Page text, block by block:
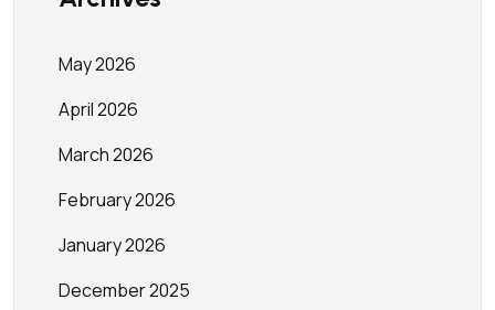
May 2026
April 2026
March 2026
February 2026
January 2026
December 2025